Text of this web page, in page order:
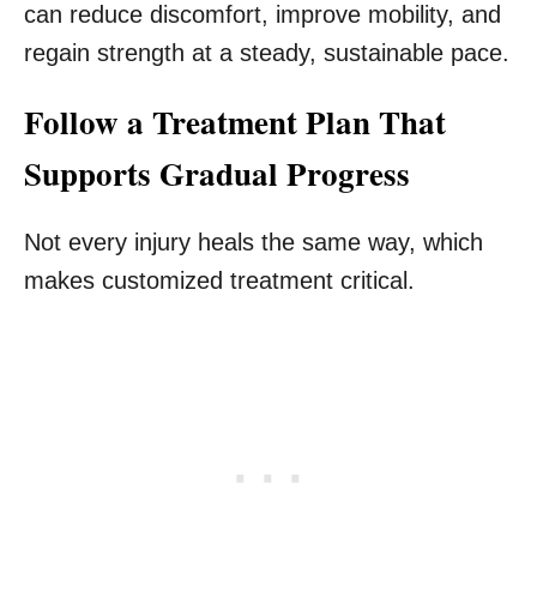
can reduce discomfort, improve mobility, and
regain strength at a steady, sustainable pace.
Follow a Treatment Plan That
Supports Gradual Progress
Not every injury heals the same way, which
makes customized treatment critical.